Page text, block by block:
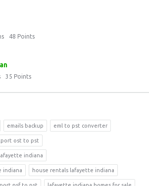
48 Points
35 Points
emails backup eml to pst converter
ost to pst
indiana
indiana house rentals lafayette indiana